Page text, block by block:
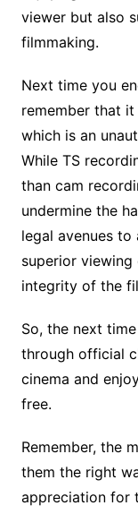
viewer but also
filmmaking.
Next time you
remember that
which is an
While TS
than cam
undermine the
legal avenues to
superior
integrity of the
So, the next
through official
cinema and
free.
Remember, the
them the right
appreciation for